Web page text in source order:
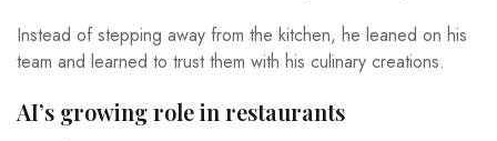
Instead of stepping away from the kitchen, he leaned on his
team and learned to trust them with his culinary creations.
AI’s growing role in restaurants